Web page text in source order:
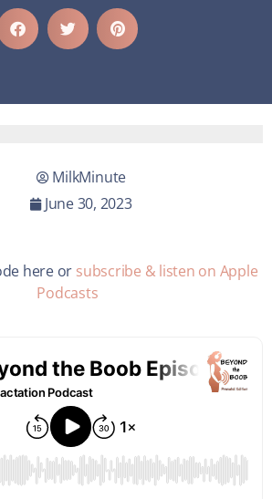
MilkMinute
June 30, 2023
here or subscribe & listen on Apple
Podcasts